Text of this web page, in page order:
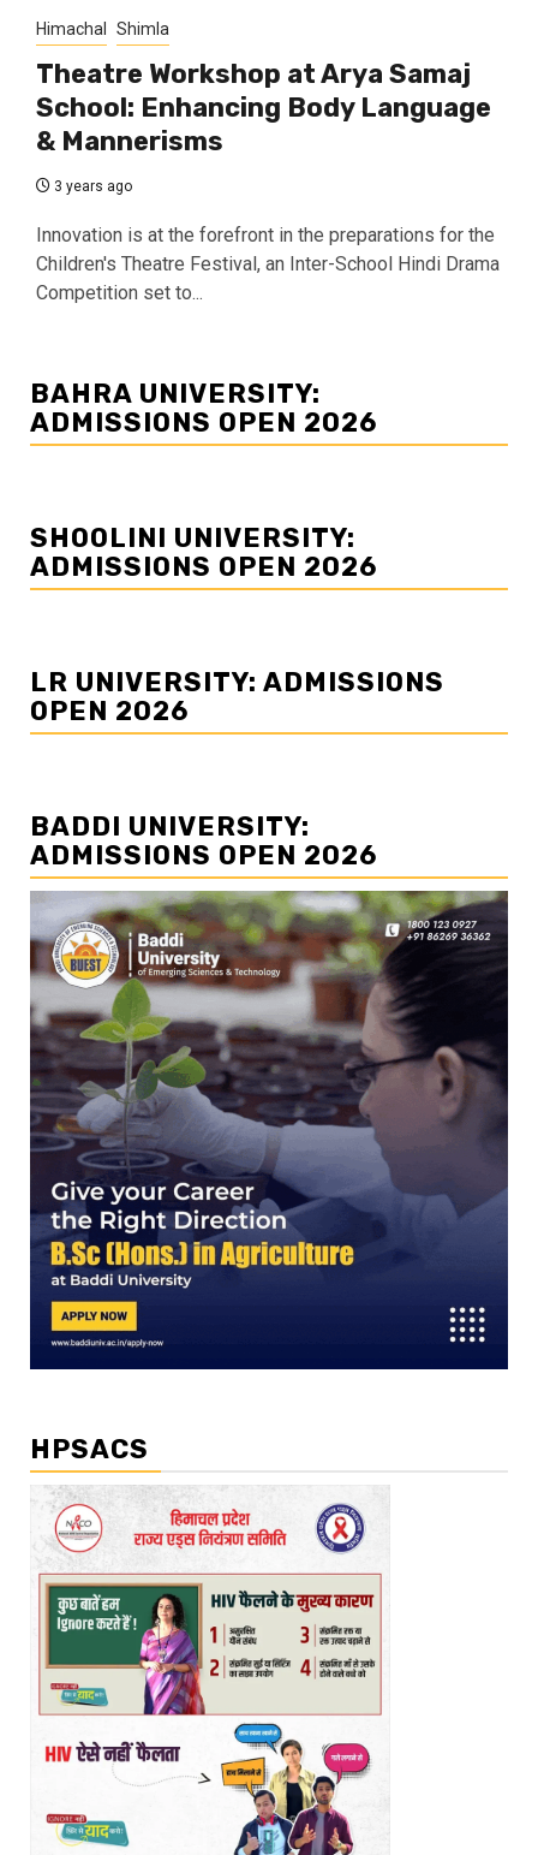
Himachal Shimla
Theatre Workshop at Arya Samaj
School: Enhancing Body Language
& Mannerisms
3 years ago
Innovation is at the forefront in the preparations for the
Children's Theatre Festival, an Inter-School Hindi Drama
Competition set to...
BAHRA UNIVERSITY:
ADMISSIONS OPEN 2026
SHOOLINI UNIVERSITY:
ADMISSIONS OPEN 2026
LR UNIVERSITY: ADMISSIONS
OPEN 2026
BADDI UNIVERSITY:
ADMISSIONS OPEN 2026
HPSACS